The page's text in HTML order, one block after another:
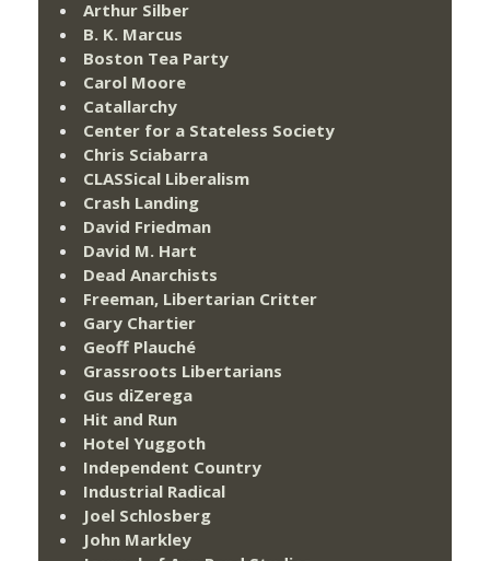
Arthur Silber
B. K. Marcus
Boston Tea Party
Carol Moore
Catallarchy
Center for a Stateless Society
Chris Sciabarra
CLASSical Liberalism
Crash Landing
David Friedman
David M. Hart
Dead Anarchists
Freeman, Libertarian Critter
Gary Chartier
Geoff Plauché
Grassroots Libertarians
Gus diZerega
Hit and Run
Hotel Yuggoth
Independent Country
Industrial Radical
Joel Schlosberg
John Markley